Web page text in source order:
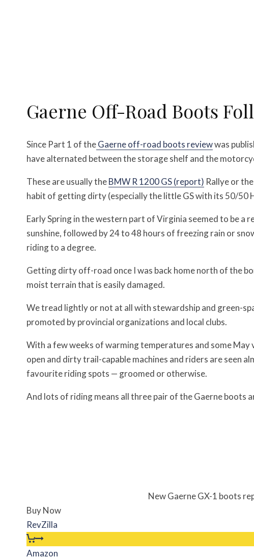
Gaerne Off-Road Boots
Since Part 1 of theGaerne off-road boots reviewwas
have alternated between the storage shelf and the
These are usually theBMW R 1200 GS (report) Rallye or the
habit of getting dirty (especially the little GS with its 50/50
Early Spring in the western part of Virginia seemed to be a
sunshine, followed by 24 to 48 hours of freezing rain or
riding to a degree.
Getting dirty off-road once I was back home north of the
moist terrain that is easily damaged.
We tread lightly or not at all with stewardship and green-
promoted by provincial organizations and local clubs.
With a few weeks of warming temperatures and some
open and dirty trail-capable machines and riders are seen
favourite riding spots — groomed or otherwise.
And lots of riding means all three pair of the Gaerne boots
New Gaerne GX-1 boots
Buy Now
RevZilla
Amazon